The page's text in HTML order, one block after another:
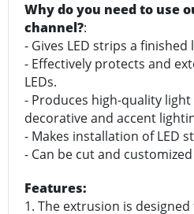
Why do you need to use
channel?:
- Gives LED strips a finished
- Effectively protects and
LEDs.
- Produces high-quality
decorative and accent
- Makes installation of LED
- Can be cut and
Features:
1. The extrusion is